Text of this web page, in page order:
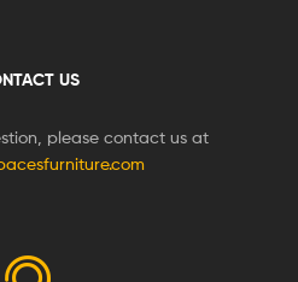
US
please contact us at